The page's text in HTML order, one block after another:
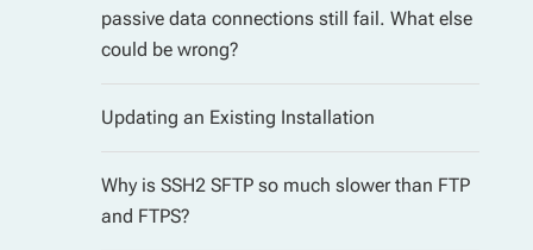
passive data connections still fail. What else
could be wrong?
Updating an Existing Installation
Why is SSH2 SFTP so much slower than FTP
and FTPS?